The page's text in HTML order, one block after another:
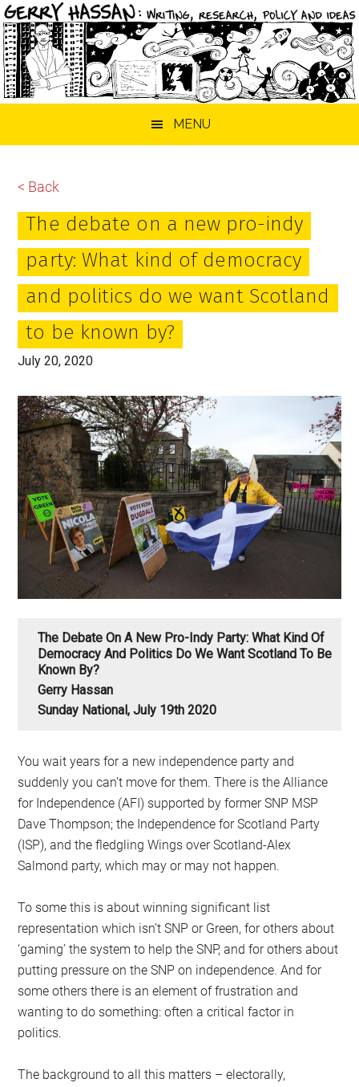
MENU
< Back
The debate on a new pro-indy
party: What kind of democracy
and politics do we want Scotland
to be known by?
July 20, 2020
The Debate On A New Pro-Indy Party: What Kind Of
Democracy And Politics Do We Want Scotland To Be
Known By?
Gerry Hassan
Sunday National, July 19th 2020
You wait years for a new independence party and
suddenly you can’t move for them. There is the Alliance
for Independence (AFI) supported by former SNP MSP
Dave Thompson; the Independence for Scotland Party
(ISP), and the fledgling Wings over Scotland-Alex
Salmond party, which may or may not happen.
To some this is about winning significant list
representation which isn’t SNP or Green, for others about
‘gaming’ the system to help the SNP, and for others about
putting pressure on the SNP on independence. And for
some others there is an element of frustration and
wanting to do something: often a critical factor in
politics.
The background to all this matters – electorally,